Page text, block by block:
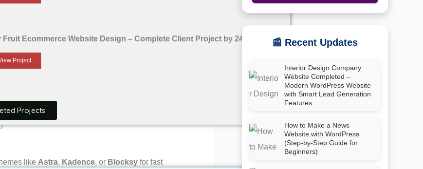
Fruit Ecommerce Website Design – Complete Client Project by 24siteshop
Project
Projects
how your website looks and sometimes how it
— you can change it anytime!
like Astra, Kadence, or Blocksy for fast
📰 Recent Updates
Interior Design Company
Website Completed –
Modern WordPress Website
with Smart Lead Generation
Features
How to Make a News
Website with WordPress
(Step-by-Step Guide for
Beginners)